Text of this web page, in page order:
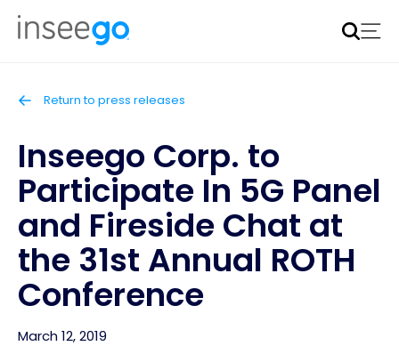
Inseego to acquire Nokia’s fixed wireless access CPE
business
Return to press releases
Inseego Corp. to
Participate In 5G Panel
and Fireside Chat at
the 31st Annual ROTH
Conference
March 12, 2019